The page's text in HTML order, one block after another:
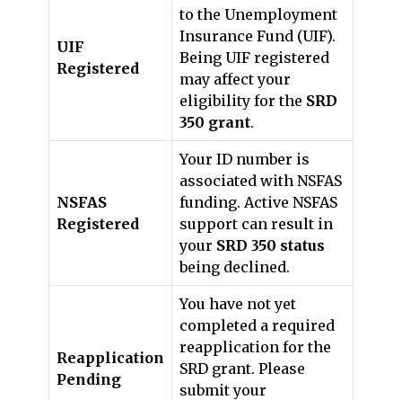
UIF
Registered
to the Unemployment
Insurance Fund (UIF).
Being UIF registered
may affect your
eligibility for the SRD
350 grant.
NSFAS
Registered
Your ID number is
associated with NSFAS
funding. Active NSFAS
support can result in
your SRD 350 status
being declined.
Reapplication
Pending
You have not yet
completed a required
reapplication for the
SRD grant. Please
submit your